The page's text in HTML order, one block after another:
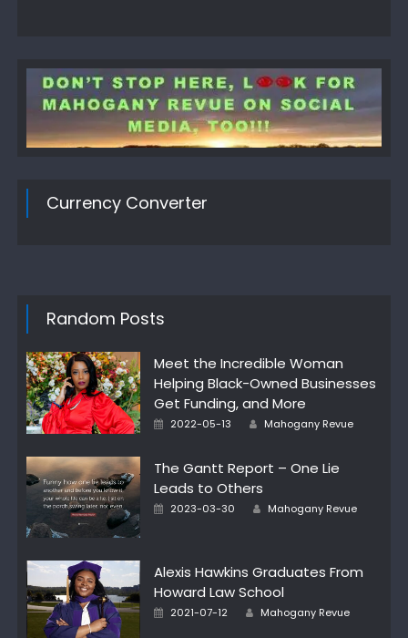
Currency Converter
Random Posts
Meet the Incredible Woman
Helping Black-Owned Businesses
Get Funding, and More
Posted
2022-05-13 Author
Mahogany Revue
The Gantt Report – One Lie
Leads to Others
Posted
2023-03-30 Author
Mahogany Revue
Alexis Hawkins Graduates From
Howard Law School
Posted
2021-07-12 Author
Mahogany Revue